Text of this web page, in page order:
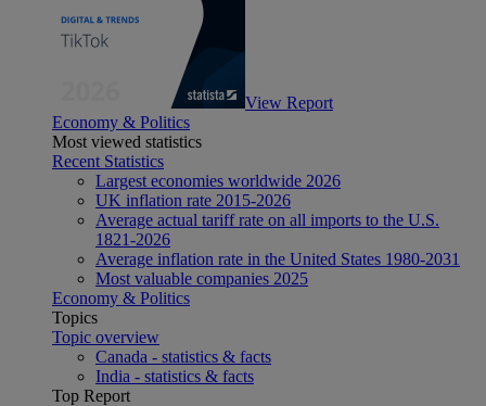
View Report
Economy & Politics
Most viewed statistics
Recent Statistics
Largest economies worldwide 2026
UK inflation rate 2015-2026
Average actual tariff rate on all imports to the U.S.
1821-2026
Average inflation rate in the United States 1980-2031
Most valuable companies 2025
Economy & Politics
Topics
Topic overview
Canada - statistics & facts
India - statistics & facts
Top Report